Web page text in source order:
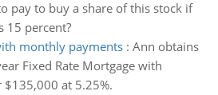
pay to buy a share of this stock if
15 percent?
monthly payments: Ann obtains
Fixed Rate Mortgage with
at 5.25%.